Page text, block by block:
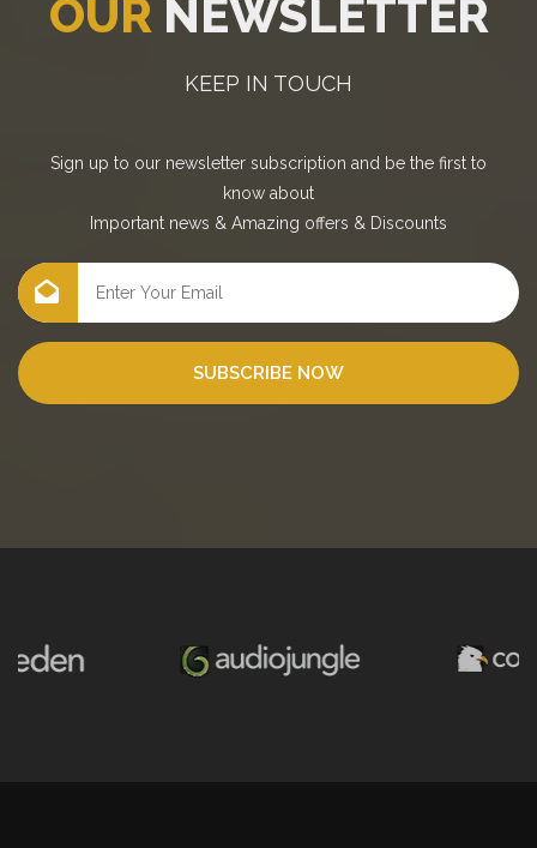
OUR NEWSLETTER
KEEP IN TOUCH
Sign up to our newsletter subscription and be the first to
know about
Important news & Amazing offers & Discounts
SUBSCRIBE NOW